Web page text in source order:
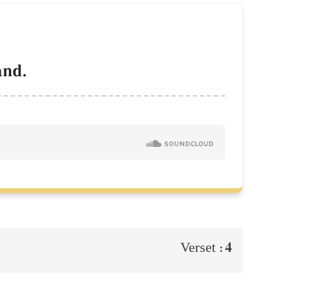
Verset :4